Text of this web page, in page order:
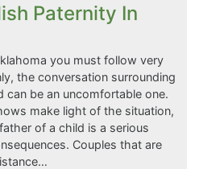
Paternity In
you must follow very
the conversation surrounding
be an uncomfortable one.
make light of the situation,
of a child is a serious
Couples that are